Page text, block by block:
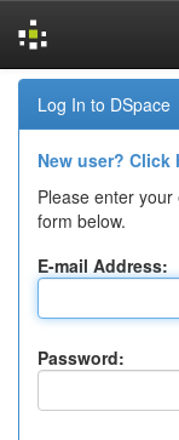
Skip
navigationLog In to DSpace
New user? Click
Please enter
form below.
E-mail Address:
Password: